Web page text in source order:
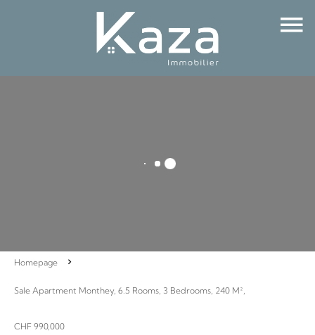
Homepage
Sale Apartment Monthey, 6.5 Rooms, 3 Bedrooms, 240 M²,
CHF 990,000